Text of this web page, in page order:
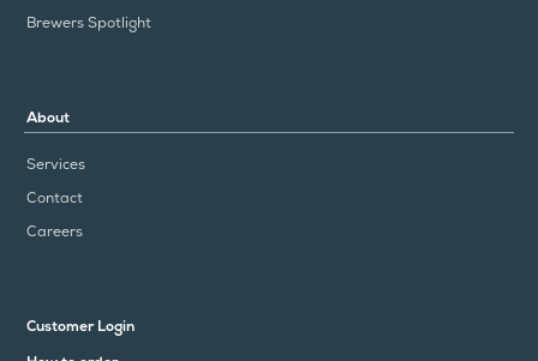
Brewers Spotlight
About
Services
Contact
Careers
Customer Login